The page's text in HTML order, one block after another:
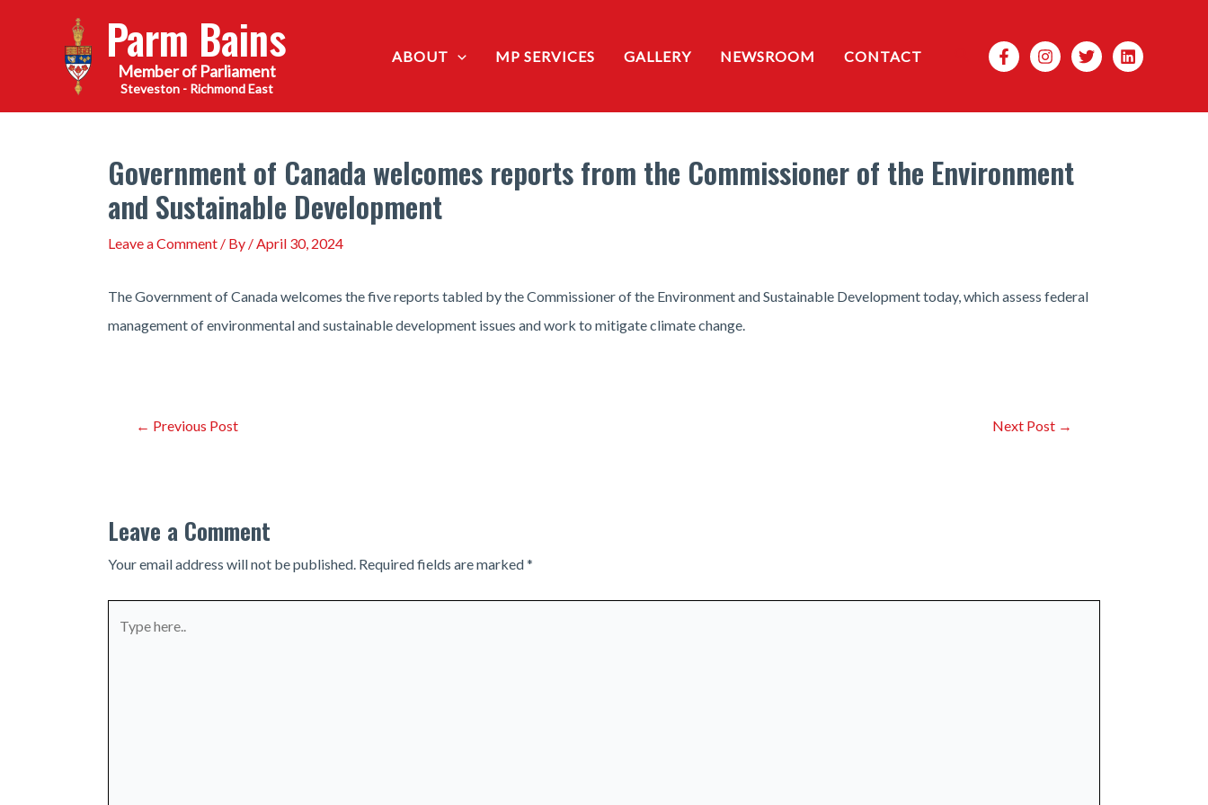
Parm Bains
Steveston - Richmond East
ABOUT MP SERVICES GALLERY NEWSROOM CONTACT Search
Government of Canada welcomes reports from the Commissioner of the Environment
and Sustainable Development
Leave a Comment / By /April 30, 2024
The Government of Canada welcomes the five reports tabled by the Commissioner of the Environment and Sustainable Development today, which assess federal
management of environmental and sustainable development issues and work to mitigate climate change.
Post← Previous Post Next Post →
Leave a Comment
Your email address will not be published. Required fields are marked*